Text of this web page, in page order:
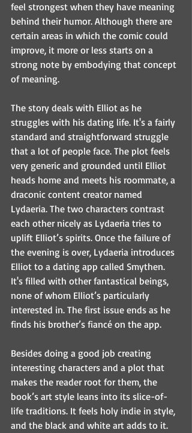
feel strongest when they have meaning
behind their humor. Although there are
certain areas in which the comic could
improve, it more or less starts on a
strong note by embodying that concept
of meaning.
The story deals with Elliot as he
struggles with his dating life. It's a fairly
standard and straightforward struggle
that a lot of people face. The plot feels
very generic and grounded until Elliot
heads home and meets his roommate, a
draconic content creator named
Lydaeria. The two characters contrast
each other nicely as Lydaeria tries to
uplift Elliot’s spirits. Once the failure of
the evening is over, Lydaeria introduces
Elliot to a dating app called Smythen.
It's filled with other fantastical beings,
none of whom Elliot’s particularly
interested in. The first issue ends as he
finds his brother’s fiancé on the app.
Besides doing a good job creating
interesting characters and a plot that
makes the reader root for them, the
book’s art style leans into its slice-of-
life traditions. It feels holy indie in style,
and the black and white art adds to it.